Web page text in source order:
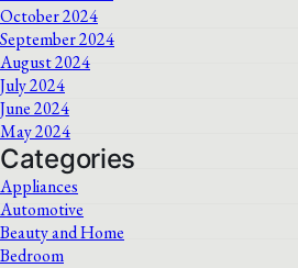
October 2024
September 2024
August 2024
July 2024
June 2024
May 2024
Categories
Appliances
Automotive
Beauty and Home
Bedroom